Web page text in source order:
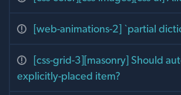
[web-animations-2] `partial
[css-grid-3][masonry] Should
explicitly-placed item?